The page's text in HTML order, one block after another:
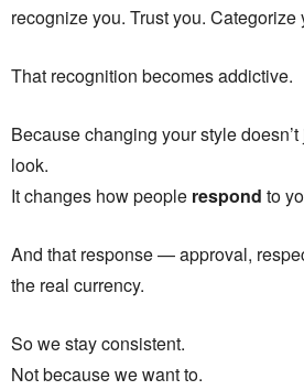
recognize you. Trust you. Categorize
That recognition becomes addictive.
Because changing your style
look.
It changes how people respond to
And that response — approval,
the real currency.
So we stay consistent.
Not because we want to.